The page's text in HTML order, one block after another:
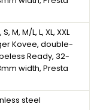
S, M, M/L, L, XL, XXL
Kovee, double-
Ready, 32-
width, Presta
steel